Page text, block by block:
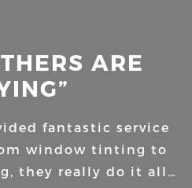
ARE
fantastic service
window tinting to
they really do it all…